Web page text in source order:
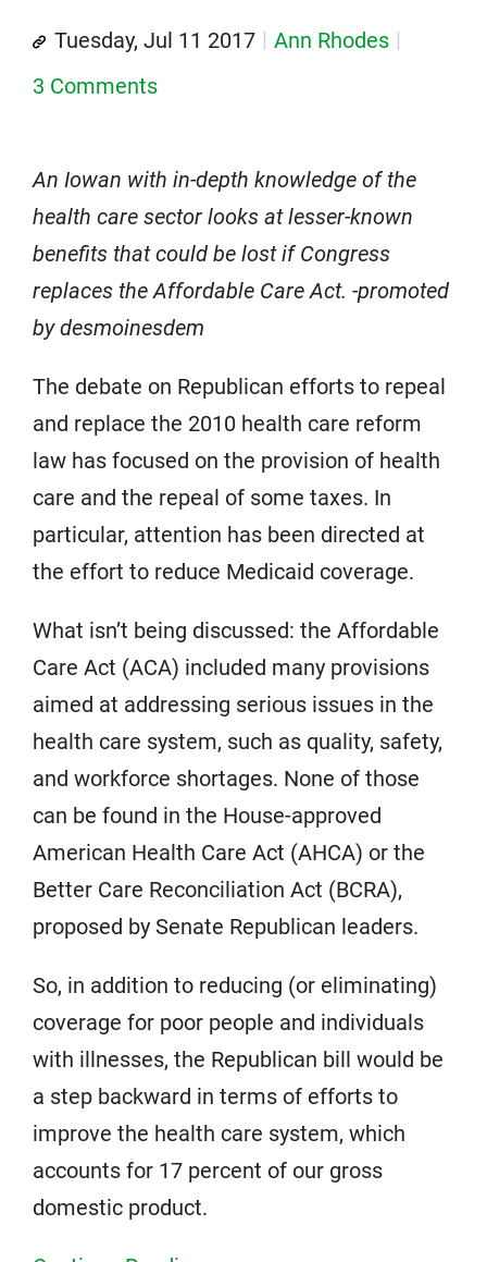
Tuesday, Jul 11 2017
Ann Rhodes
3 Comments
An Iowan with in-depth knowledge of the
health care sector looks at lesser-known
benefits that could be lost if Congress
replaces the Affordable Care Act. -promoted
by desmoinesdem
The debate on Republican efforts to repeal
and replace the 2010 health care reform
law has focused on the provision of health
care and the repeal of some taxes. In
particular, attention has been directed at
the effort to reduce Medicaid coverage.
What isn’t being discussed: the Affordable
Care Act (ACA) included many provisions
aimed at addressing serious issues in the
health care system, such as quality, safety,
and workforce shortages. None of those
can be found in the House-approved
American Health Care Act (AHCA) or the
Better Care Reconciliation Act (BCRA),
proposed by Senate Republican leaders.
So, in addition to reducing (or eliminating)
coverage for poor people and individuals
with illnesses, the Republican bill would be
a step backward in terms of efforts to
improve the health care system, which
accounts for 17 percent of our gross
domestic product.